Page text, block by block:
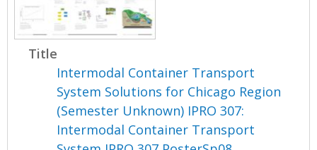
Title
Intermodal Container Transport
System Solutions for Chicago Region
(Semester Unknown) IPRO 307:
Intermodal Container Transport